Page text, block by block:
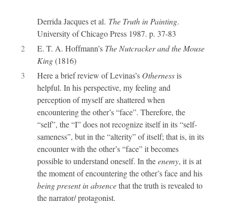
Derrida Jacques et al. The Truth in Painting.
University of Chicago Press 1987. p. 37-83
2
E. T. A. Hoffmann’s The Nutcracker and the Mouse
King(1816)
3
Here a brief review of Levinas’s Othernessis
helpful. In his perspective, my feeling and
perception of myself are shattered when
encountering the other’s “face”. Therefore, the
“self”, the “I” does not recognize itself in its “self-
sameness”, but in the “alterity” of itself; that is, in its
encounter with the other’s “face” it becomes
possible to understand oneself. In theenemy, it is at
the moment of encountering the other’s face and his
being present in absencethat the truth is revealed to
the narrator/ protagonist.